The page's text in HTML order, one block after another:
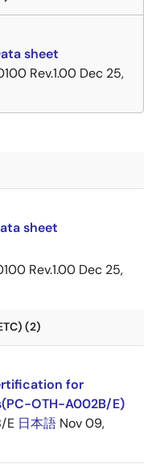
sheet
Rev.1.00 Dec 25,
sheet
Rev.1.00 Dec 25,
(2)
for
OTH-A002B/E)
E 日本語 Nov 09,